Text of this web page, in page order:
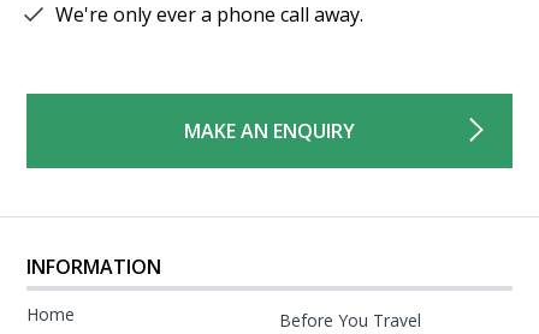
We're only ever a phone call away.
MAKE AN ENQUIRY
INFORMATION
Home
Before You Travel